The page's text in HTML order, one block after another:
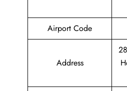
Airport Code
Address